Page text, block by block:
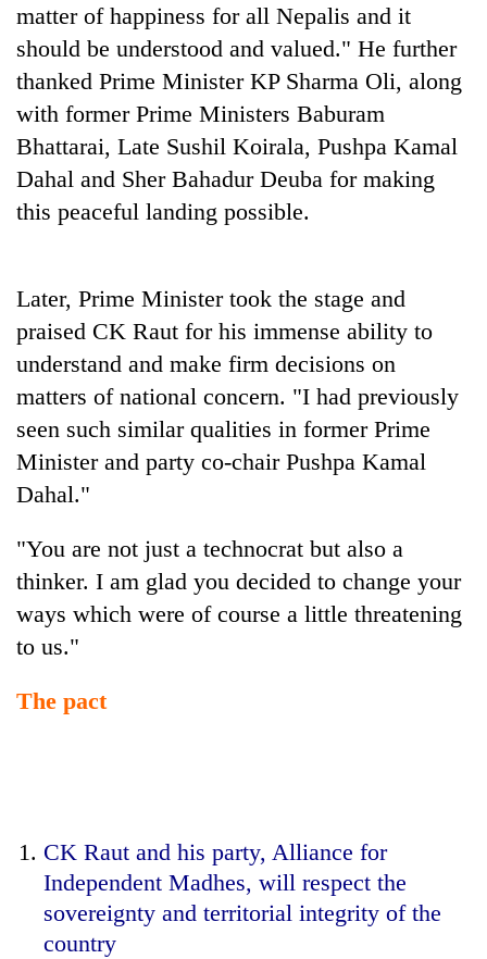
spotted
at
5,000m
on
Yalung
Ri,
halts
recovery
Smugglers
get
Modified
bicycles
used
to
sal
timber
in
Rautahat
The
first
few
a
snakebite
victim's
fate
in
Nepal
matter of happiness for all Nepalis and it
should be understood and valued." He further
thanked Prime Minister KP Sharma Oli, along
with former Prime Ministers Baburam
Bhattarai, Late Sushil Koirala, Pushpa Kamal
Dahal and Sher Bahadur Deuba for making
this peaceful landing possible.
Later, Prime Minister took the stage and
praised CK Raut for his immense ability to
understand and make firm decisions on
matters of national concern. "I had previously
seen such similar qualities in former Prime
Minister and party co-chair Pushpa Kamal
Dahal."
"You are not just a technocrat but also a
thinker. I am glad you decided to change your
ways which were of course a little threatening
to us."
The pact
CK Raut and his party, Alliance for
Independent Madhes, will respect the
sovereignty and territorial integrity of the
country